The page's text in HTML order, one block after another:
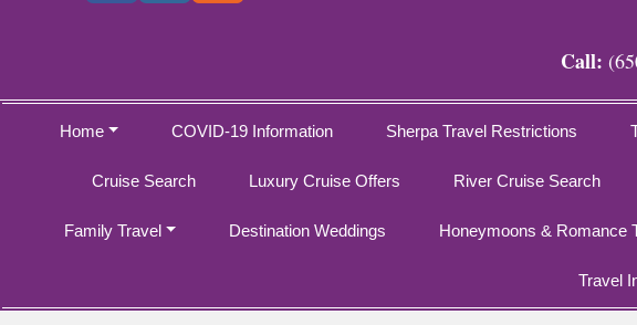
Call:
Home COVID-19 Information Sherpa Travel Restrictions
Cruise Search Luxury Cruise Offers River Cruise Search
Family Travel Destination Weddings Honeymoons & Romance
Travel